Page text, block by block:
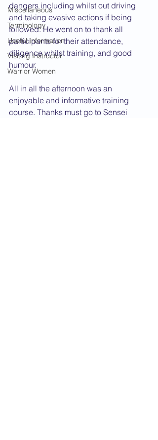
Miscellaneous
Terminology
Useful Information
Visiting Instructor
Warrior Women
dangers including whilst out driving
and taking evasive actions if being
followed. He went on to thank all
participants for their attendance,
diligence whilst training, and good
humour.
All in all the afternoon was an
enjoyable and informative training
course. Thanks must go to Sensei